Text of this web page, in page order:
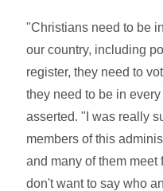
"Christians need to be
our country, including
register, they need to
they need to be in
asserted. "I was really
members of this
and many of them meet
don't want to say who